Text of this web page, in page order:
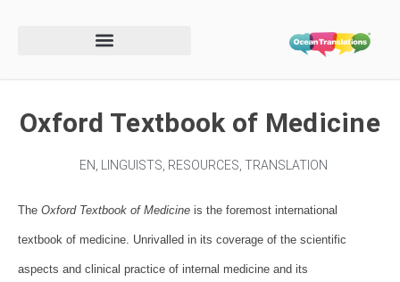
Oxford Textbook of Medicine
EN LINGUISTS RESOURCES TRANSLATION
The Oxford Textbook of Medicine is the foremost international
textbook of medicine. Unrivalled in its coverage of the scientific
aspects and clinical practice of internal medicine and its